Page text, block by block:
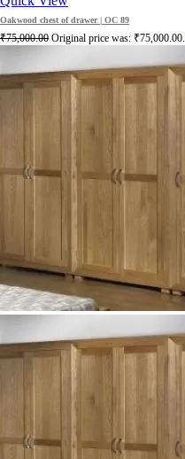
Oakwood chest of drawer | OC 89
₹75,000.00 Original price was: ₹75,000.00.